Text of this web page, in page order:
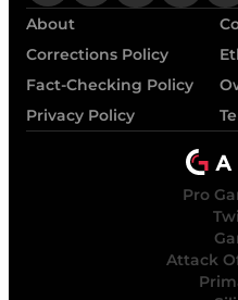
About
Corrections Policy
Fact-Checking Policy
Privacy Policy
Pro
Attack